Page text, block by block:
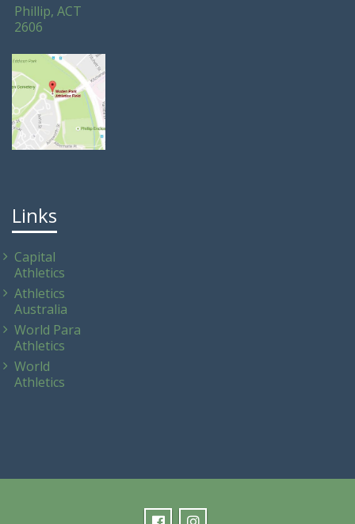
Phillip, ACT
2606
Links
Capital
Athletics
Athletics
Australia
World Para
Athletics
World
Athletics